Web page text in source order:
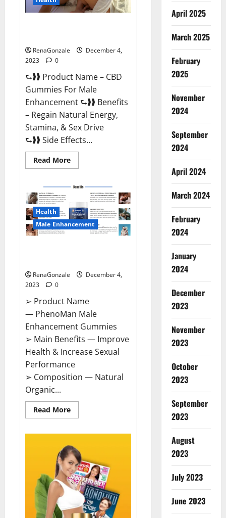
RenaGonzale
December 4,
2023
0
⮑❱❱ Product Name – CBD
Gummies For Male
Enhancement ⮑❱❱ Benefits
– Regain Natural Energy,
Stamina, & Sex Drive
⮑❱❱ Side Effects...
Read MoreRead
more
Gummies
Male
Enhancement
Amazon?
Health
Male Enhancement
RenaGonzale
December 4,
2023
0
➢ Product Name
— PhenoMan Male
Enhancement Gummies
➢ Main Benefits — Improve
Health & Increase Sexual
Performance
➢ Composition — Natural
Organic...
Read MoreRead
more
Enhancement
Gummies
US?
April 2025
March 2025
February
2025
November
2024
September
2024
April 2024
March 2024
February
2024
January
2024
December
2023
November
2023
October
2023
September
2023
August
2023
July 2023
June 2023